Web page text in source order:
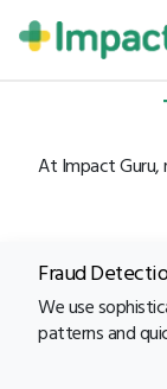
At Impact
Fraud
We use
patterns and